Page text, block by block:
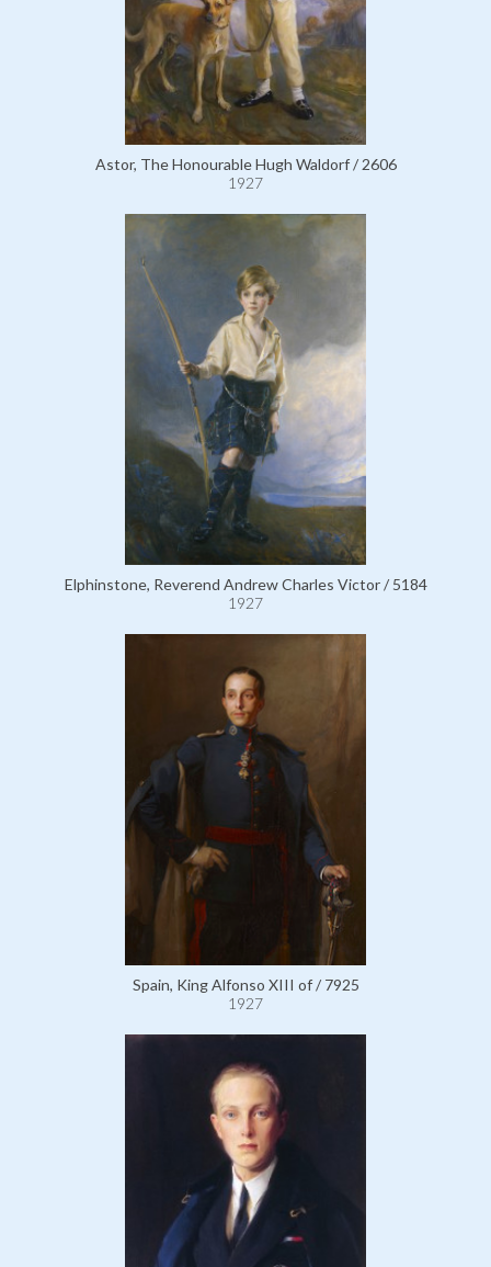
Astor, The Honourable Hugh Waldorf / 2606
1927
Elphinstone, Reverend Andrew Charles Victor / 5184
1927
Spain, King Alfonso XIII of / 7925
1927